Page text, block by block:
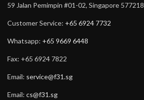
59 Jalan Pemimpin #01-02, Singapore 577218
Customer Service: +65 6924 7732
Whatsapp: +65 9669 6448
Fax: +65 6924 7822
Email: service@f31.sg
Email: cs@f31.sg